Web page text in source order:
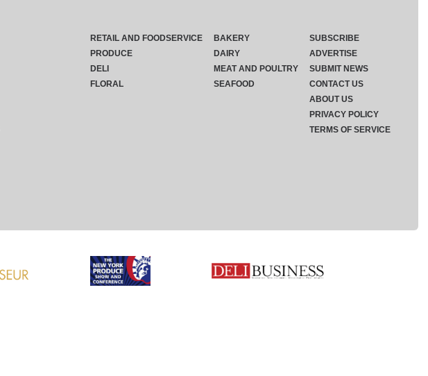
RETAIL AND FOODSERVICE
PRODUCE
DELI
FLORAL
BAKERY
DAIRY
MEAT AND POULTRY
SEAFOOD
SUBSCRIBE
ADVERTISE
SUBMIT NEWS
CONTACT US
ABOUT US
PRIVACY POLICY
TERMS OF SERVICE